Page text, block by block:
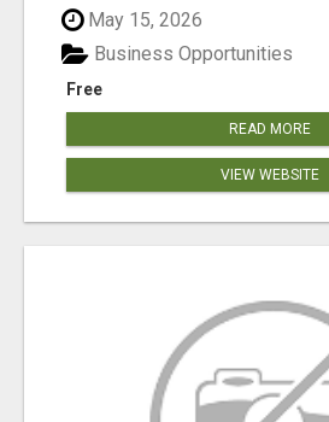
May 15, 2026
Free
Business Opportunities
READ MORE
VIEW WEBSITE